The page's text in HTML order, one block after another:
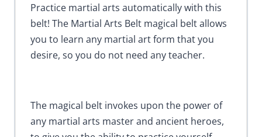
Practice martial arts automatically with this
belt! The Martial Arts Belt magical belt allows
you to learn any martial art form that you
desire, so you do not need any teacher.
The magical belt invokes upon the power of
any martial arts master and ancient heroes,